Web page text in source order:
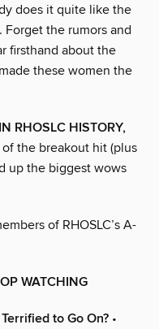
does it quite like the
Forget the rumors and
firsthand about the
these women the
RHOSLC HISTORY,
of the breakout hit (plus
up the biggest wows
of RHOSLC’s A-
WATCHING
to Go On? •